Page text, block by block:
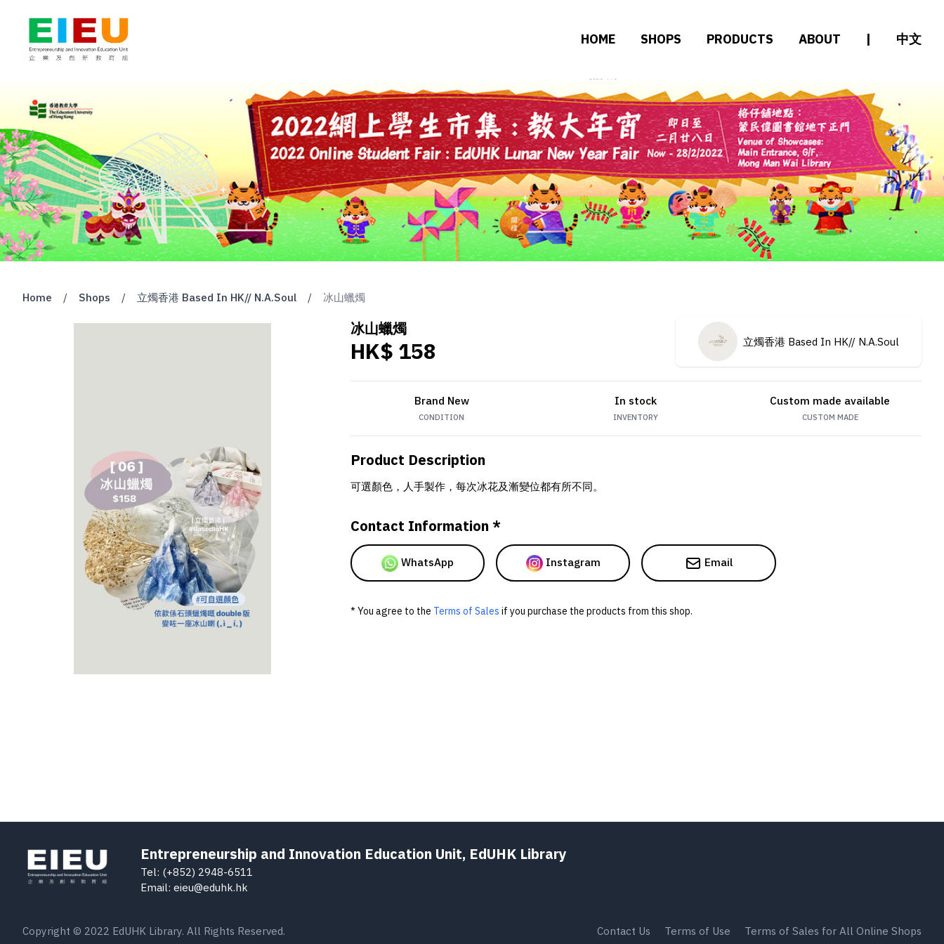
HOME SHOPS PRODUCTS ABOUT | 中文
Home / Shops / 立燭香港 Based In HK// N.A.Soul / 冰山蠟燭
冰山蠟燭
HK$ 158 立燭香港 Based In HK// N.A.Soul
Brand New
CONDITION
In stock
INVENTORY
Custom made available
CUSTOM MADE
Product Description
可選顏色，人手製作，每次冰花及漸變位都有所不同。
Contact Information *
WhatsApp Instagram Email
* You agree to the Terms of Sales if you purchase the products from this shop.
Entrepreneurship and Innovation Education Unit, EdUHK Library
Tel: (+852) 2948-6511
Email: eieu@eduhk.hk
Copyright © 2022 EdUHK Library. All Rights Reserved. Contact Us Terms of Use Terms of Sales for All Online Shops